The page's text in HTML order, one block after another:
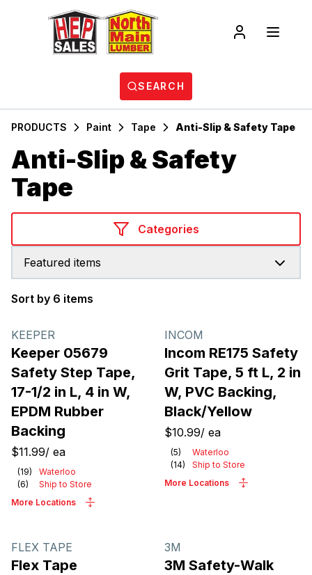
SEARCH
PRODUCTS Paint Tape Anti-Slip & Safety Tape
Anti-Slip & Safety
Tape
Categories
Featured items
Sort by 6 items
KEEPER
Keeper 05679
Safety Step Tape,
17-1/2 in L, 4 in W,
EPDM Rubber
Backing
$11.99/ ea
(19)
Waterloo
(6)
Ship to Store
More Locations
INCOM
Incom RE175 Safety
Grit Tape, 5 ft L, 2 in
W, PVC Backing,
Black/Yellow
$10.99/ ea
(5)
Waterloo
(14)
Ship to Store
More Locations
FLEX TAPE
Flex Tape
3M
3M Safety-Walk